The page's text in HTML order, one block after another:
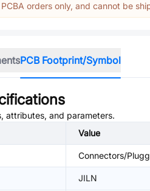
PCBA orders only, and cannot be
PCB Footprint/Symbol
attributes, and parameters.
Value
Connectors/
JILN